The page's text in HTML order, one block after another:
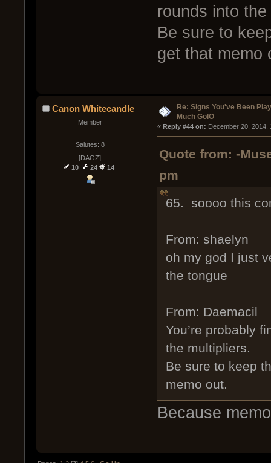
rounds into
Be sure to
get that memo
Canon Whitecandle
Member
Salutes: 8
[DAGZ]
10
24 14
Re: Signs You've Been
Much GoIO
« Reply #44 on: December 20, 2014,
Quote from: -
pm
65. soooo this
From: shaelyn
oh my god I just
the tongue
From: Daemacil
You’re probably
the multipliers.
Be sure to keep
memo out.
Because